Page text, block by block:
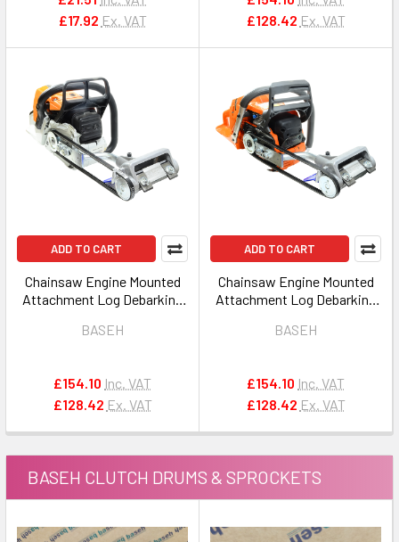
£17.92 Ex. VAT
£128.42 Ex. VAT
ADD TO CART
Chainsaw Engine Mounted
Attachment Log Debarking
BASEH
£154.10 Inc. VAT
£128.42 Ex. VAT
ADD TO CART
Chainsaw Engine Mounted
Attachment Log Debarking
HUSQVARNA / JONSERED
BASEH
£154.10 Inc. VAT
£128.42 Ex. VAT
BASEH CLUTCH DRUMS & SPROCKETS